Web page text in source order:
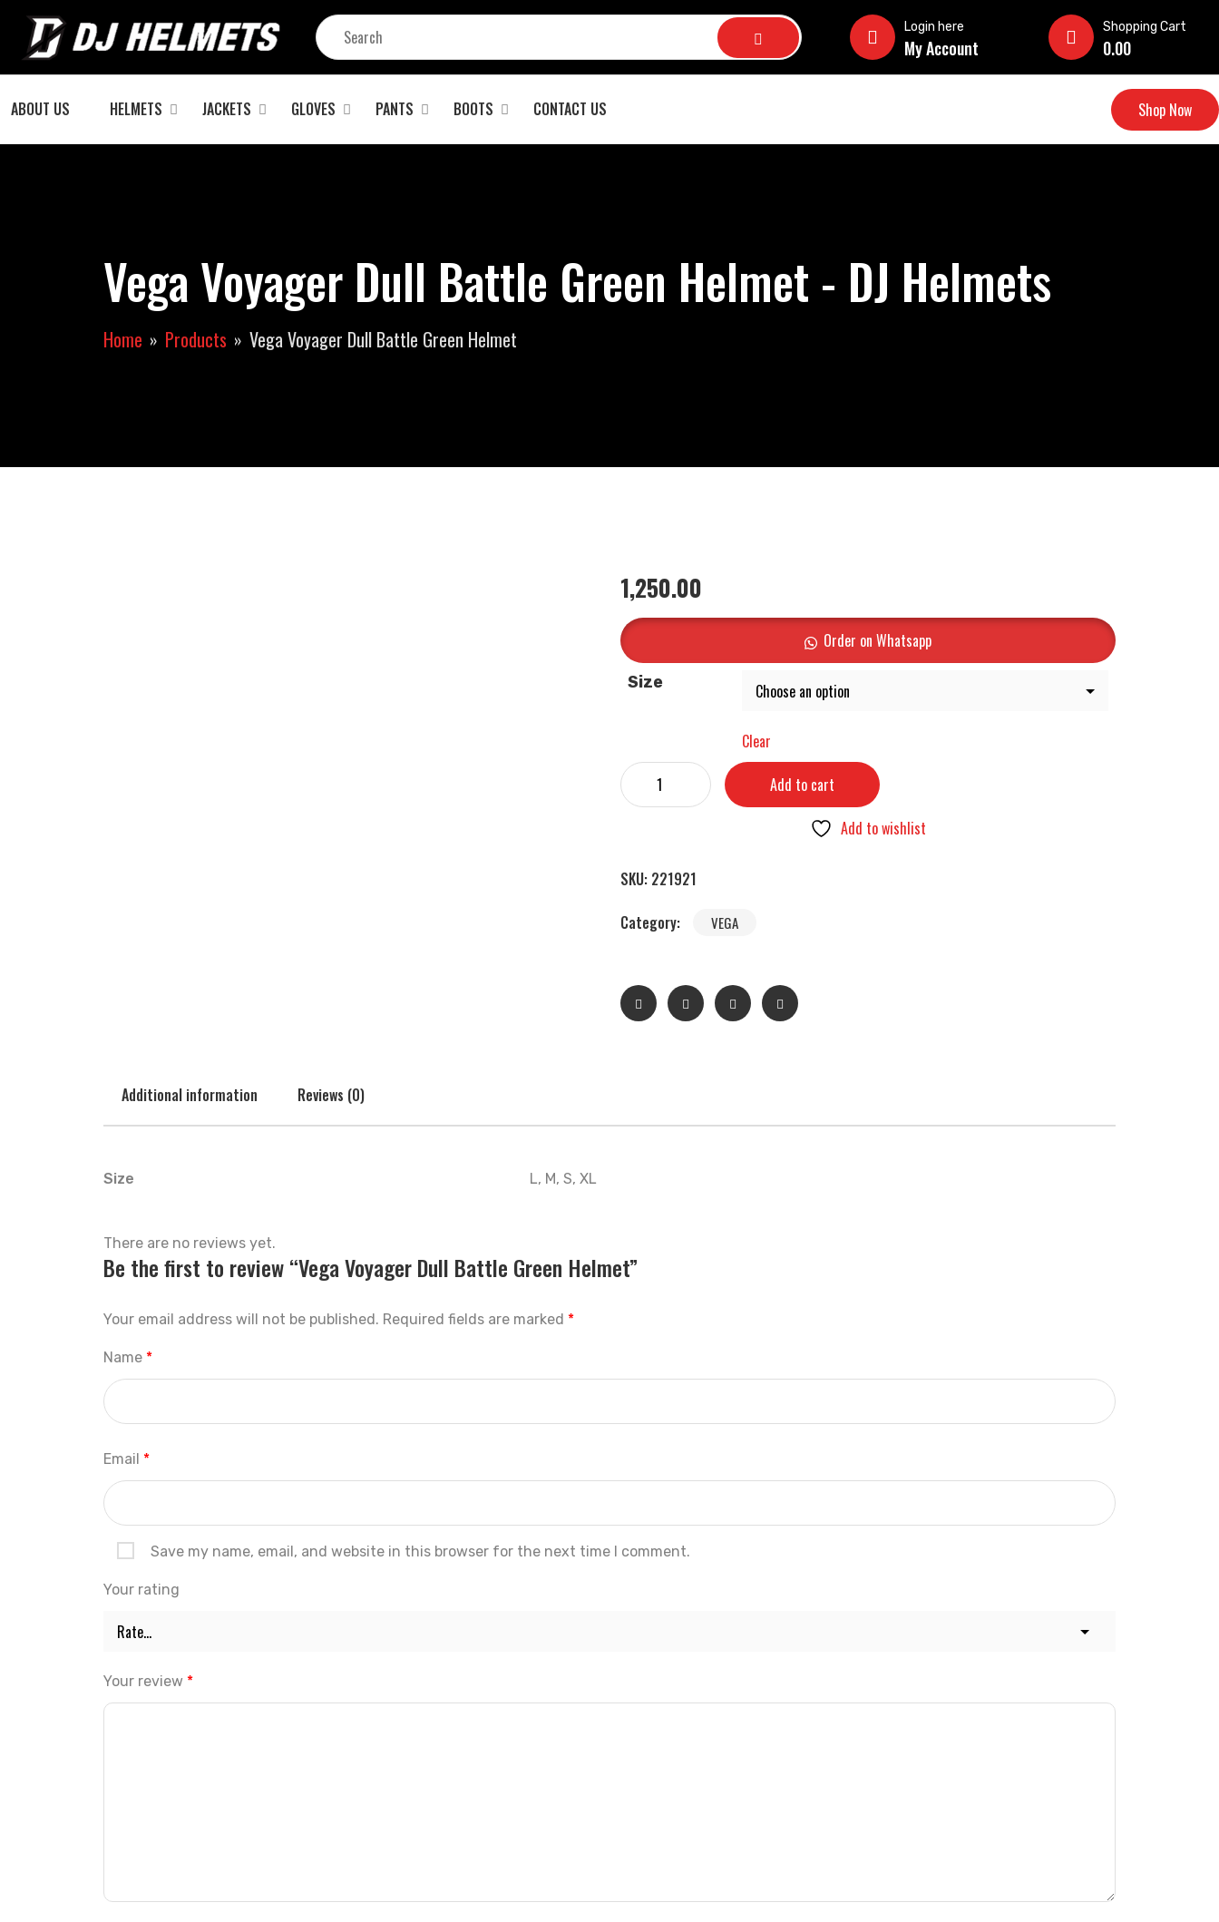
Login here
My Account
Shopping Cart
0.00
ABOUT US HELMETS JACKETS GLOVES PANTS BOOTS CONTACT US Shop Now
Vega Voyager Dull Battle Green Helmet - DJ Helmets
Home Products Vega Voyager Dull Battle Green Helmet
1,250.00
Order on Whatsapp
Size
Clear
Add to cart
Add to wishlist
SKU: 221921
Category:
VEGA
Additional information Reviews (0)
Size L, M, S, XL
There are no reviews yet.
Be the first to review “Vega Voyager Dull Battle Green Helmet”
Your email address will not be published. Required fields are marked *
Name *
Email *
Save my name, email, and website in this browser for the next time I comment.
Your rating
Your review *